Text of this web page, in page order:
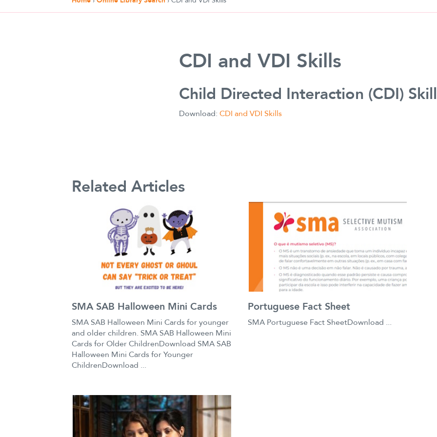
CDI and VDI Skills
Child Directed Interaction (CDI)
Download: CDI and VDI Skills
Related Articles
SMA SAB Halloween Mini Cards
SMA SAB Halloween Mini Cards for younger
and older children. SMA SAB Halloween Mini
Cards for Older ChildrenDownload SMA SAB
Halloween Mini Cards for Younger
ChildrenDownload ...
Portuguese Fact Sheet
SMA Portuguese Fact SheetDownload ...